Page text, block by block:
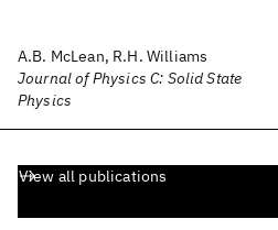
A.B. McLean, R.H. Williams
Journal of Physics C: Solid State
Physics
View all publications